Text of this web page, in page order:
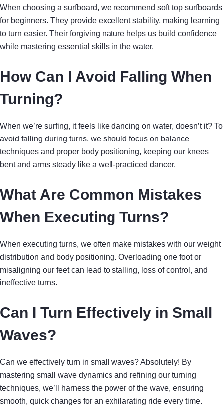
When choosing a surfboard, we recommend soft top surfboards
for beginners. They provide excellent stability, making learning
to turn easier. Their forgiving nature helps us build confidence
while mastering essential skills in the water.
How Can I Avoid Falling When
Turning?
When we’re surfing, it feels like dancing on water, doesn’t it? To
avoid falling during turns, we should focus on balance
techniques and proper body positioning, keeping our knees
bent and arms steady like a well-practiced dancer.
What Are Common Mistakes
When Executing Turns?
When executing turns, we often make mistakes with our weight
distribution and body positioning. Overloading one foot or
misaligning our feet can lead to stalling, loss of control, and
ineffective turns.
Can I Turn Effectively in Small
Waves?
Can we effectively turn in small waves? Absolutely! By
mastering small wave dynamics and refining our turning
techniques, we’ll harness the power of the wave, ensuring
smooth, quick changes for an exhilarating ride every time.